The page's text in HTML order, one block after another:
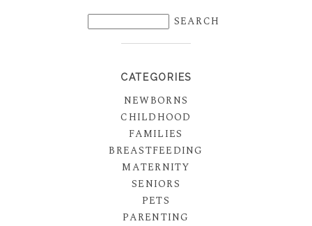
CATEGORIES
NEWBORNS
CHILDHOOD
FAMILIES
BREASTFEEDING
MATERNITY
SENIORS
PETS
PARENTING